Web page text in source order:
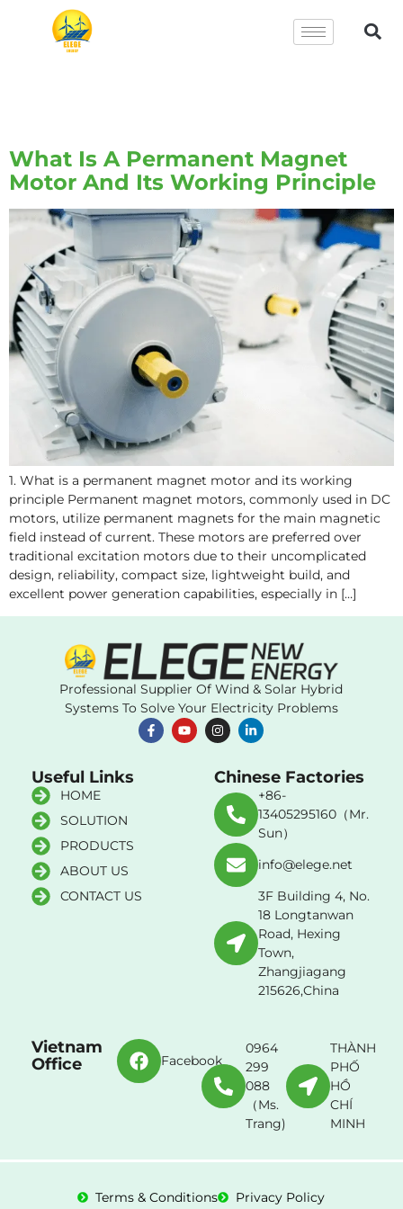
What Is A Permanent Magnet
Motor And Its Working Principle
1. What is a permanent magnet motor and its working
principle Permanent magnet motors, commonly used in DC
motors, utilize permanent magnets for the main magnetic
field instead of current. These motors are preferred over
traditional excitation motors due to their uncomplicated
design, reliability, compact size, lightweight build, and
excellent power generation capabilities, especially in […]
Professional Supplier Of Wind & Solar Hybrid
Systems To Solve Your Electricity Problems
Useful Links
HOME
SOLUTION
PRODUCTS
ABOUT US
CONTACT US
Chinese Factories
+86-
13405295160（Mr.
Sun）
info@elege.net
3F Building 4, No.
18 Longtanwan
Road, Hexing
Town,
Zhangjiagang
215626,China
Vietnam
Office
Facebook
0964
299
088
（Ms.
Trang)
THÀNH
PHỐ
HỒ
CHÍ
MINH
Terms & Conditions Privacy Policy